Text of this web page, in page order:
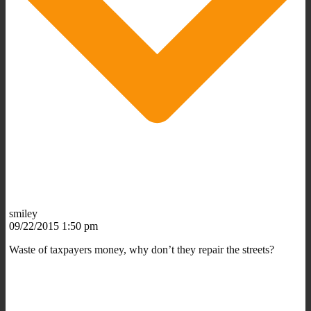
smiley
09/22/2015 1:50 pm
Waste of taxpayers money, why don’t they repair the streets?